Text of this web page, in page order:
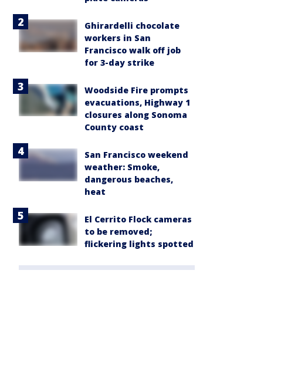
Ghirardelli chocolate
workers in San
Francisco walk off job
for 3-day strike
Woodside Fire prompts
evacuations, Highway 1
closures along Sonoma
County coast
San Francisco weekend
weather: Smoke,
dangerous beaches,
heat
El Cerrito Flock cameras
to be removed;
flickering lights spotted